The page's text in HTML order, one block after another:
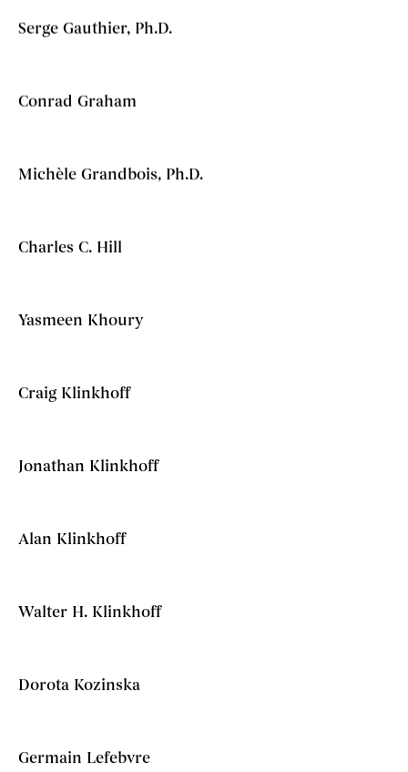
Serge Gauthier, Ph.D.
Conrad Graham
Michèle Grandbois, Ph.D.
Charles C. Hill
Yasmeen Khoury
Craig Klinkhoff
Jonathan Klinkhoff
Alan Klinkhoff
Walter H. Klinkhoff
Dorota Kozinska
Germain Lefebvre